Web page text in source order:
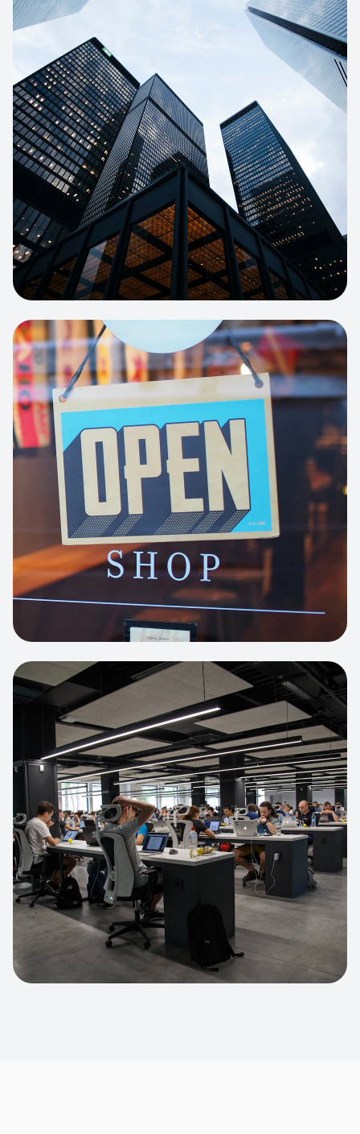
E-COMMERCE
Artisan Bakery Store
E-commerce portal with complex
inventory tracking and local delivery
logistics.
CORPORATE SITE
Business Portfolio
High-performance static site architecture
for a leading financial consultancy.
View project:Apparel Online Store
HEADLESS COMMERCE
Apparel Online Store
Headless commerce implementation
handling 10k+ concurrent users.
View project:Custom BI Dashboard